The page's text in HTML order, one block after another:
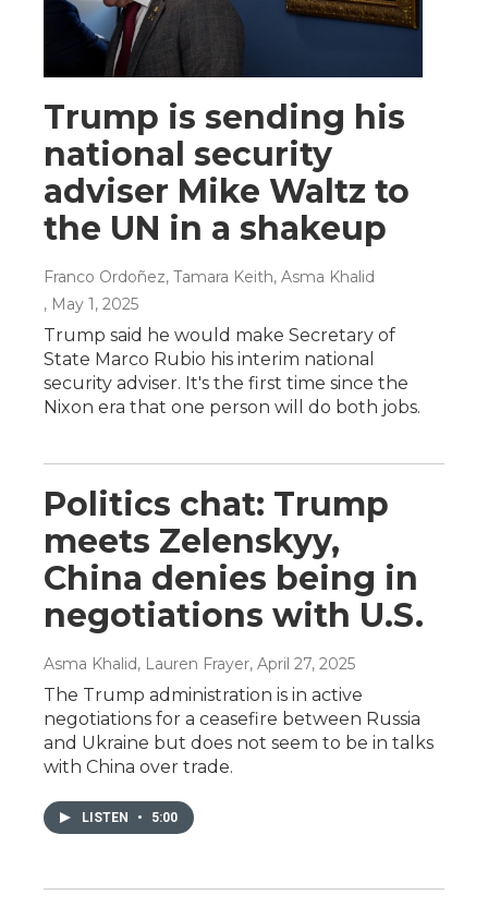
Trump is sending his
national security
adviser Mike Waltz to
the UN in a shakeup
Franco Ordoñez, Tamara Keith, Asma Khalid
, May 1, 2025
Trump said he would make Secretary of
State Marco Rubio his interim national
security adviser. It's the first time since the
Nixon era that one person will do both jobs.
Politics chat: Trump
meets Zelenskyy,
China denies being in
negotiations with U.S.
Asma Khalid, Lauren Frayer, April 27, 2025
The Trump administration is in active
negotiations for a ceasefire between Russia
and Ukraine but does not seem to be in talks
with China over trade.
LISTEN • 5:00